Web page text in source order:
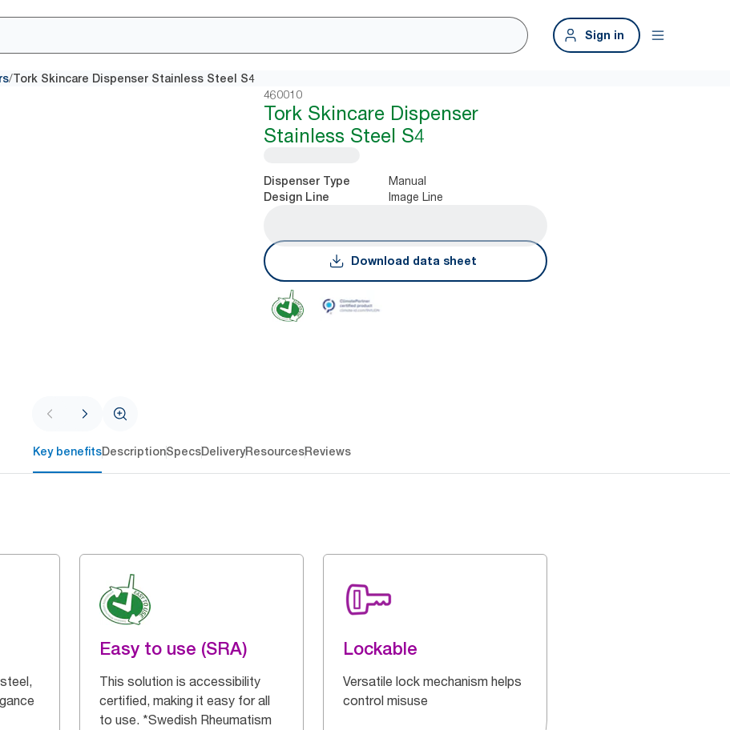
Sign in
/Tork Skincare Dispenser Stainless Steel S4
460010
Tork Skincare Dispenser
Stainless Steel S4
Dispenser Type Manual
Design Line Image Line
Download data sheet
Key benefitsDescriptionSpecsDeliveryResourcesReviews
Easy to use (SRA)
This solution is accessibility
certified, making it easy for all
to use. *Swedish Rheumatism
Lockable
Versatile lock mechanism helps
control misuse